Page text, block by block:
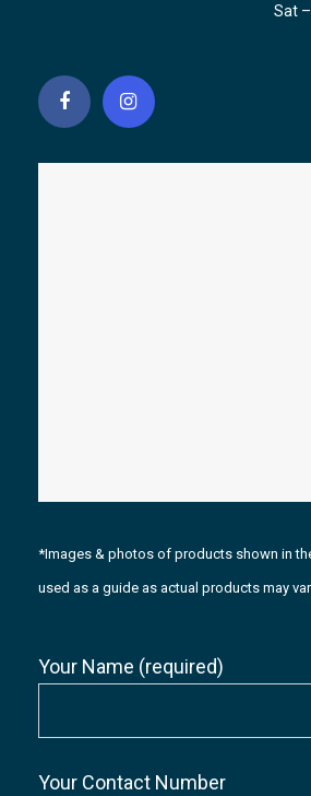
Sat
*Images & photos of products shown in
used as a guide as actual products may
Your Name (required)
Your Contact Number